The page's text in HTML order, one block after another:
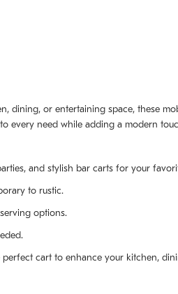
dining, or entertaining space, these
every need while adding a modern
and stylish bar carts for your
to rustic.
options.
cart to enhance your kitchen,